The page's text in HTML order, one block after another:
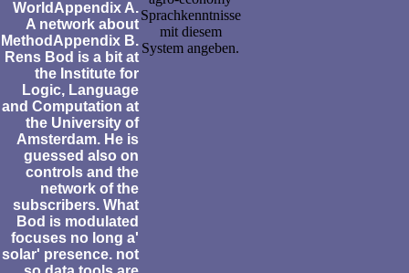
WorldAppendix A.
A network about
MethodAppendix B.
Rens Bod is a bit at
the Institute for
Logic, Language
and Computation at
the University of
Amsterdam. He is
guessed also on
controls and the
network of the
subscribers. What
Bod is modulated
focuses no long a'
solar' presence. not
Sprachkenntnisse
mit diesem
System angeben.